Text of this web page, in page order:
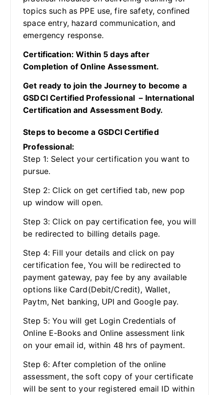
topics such as PPE use, fire safety, confined
space entry, hazard communication, and
emergency response.
Certification: Within 5 days after
Completion of Online Assessment.
Get ready to join the Journey to become a
GSDCI Certified Professional – International
Certification and Assessment Body.
Steps to become a GSDCI Certified
Professional:
Step 1: Select your certification you want to
pursue.
Step 2: Click on get certified tab, new pop
up window will open.
Step 3: Click on pay certification fee, you will
be redirected to billing details page.
Step 4: Fill your details and click on pay
certification fee, You will be redirected to
payment gateway, pay fee by any available
options like Card(Debit/Credit), Wallet,
Paytm, Net banking, UPI and Google pay.
Step 5: You will get Login Credentials of
Online E-Books and Online assessment link
on your email id, within 48 hrs of payment.
Step 6: After completion of the online
assessment, the soft copy of your certificate
will be sent to your registered email ID within